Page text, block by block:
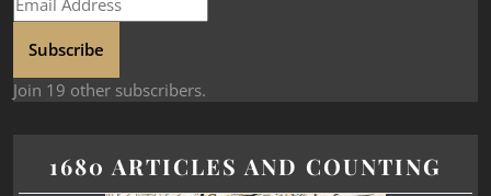
Subscribe
Join 19 other subscribers.
1680 ARTICLES AND COUNTING